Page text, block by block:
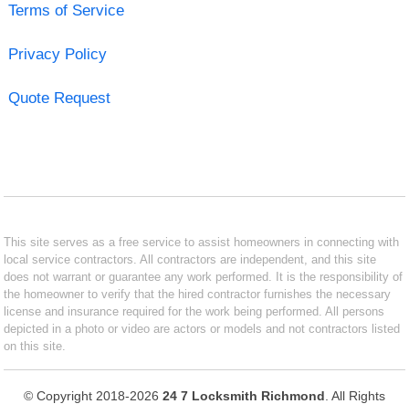
Terms of Service
Privacy Policy
Quote Request
This site serves as a free service to assist homeowners in connecting with
local service contractors. All contractors are independent, and this site
does not warrant or guarantee any work performed. It is the responsibility of
the homeowner to verify that the hired contractor furnishes the necessary
license and insurance required for the work being performed. All persons
depicted in a photo or video are actors or models and not contractors listed
on this site.
© Copyright 2018-2026 24 7 Locksmith Richmond . All Rights